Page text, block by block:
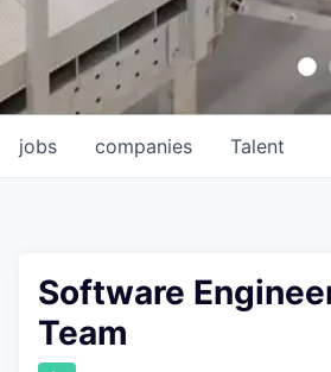
jobs companies Talent
Software
Team